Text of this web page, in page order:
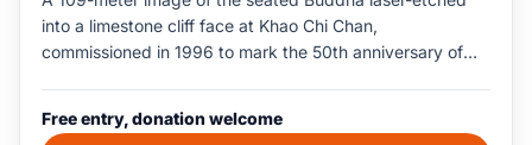
into a limestone cliff face at Khao Chi Chan,
commissioned in 1996 to mark the 50th anniversary of
park with a viewing pavilion, an offering platform, and a
Free entry, donation welcome